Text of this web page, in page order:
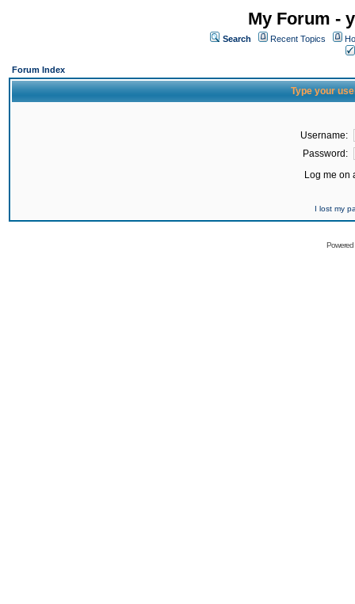
My Forum -
Search Recent Topics
Forum Index
Type your
Username:
Password:
Log me on
I lost my